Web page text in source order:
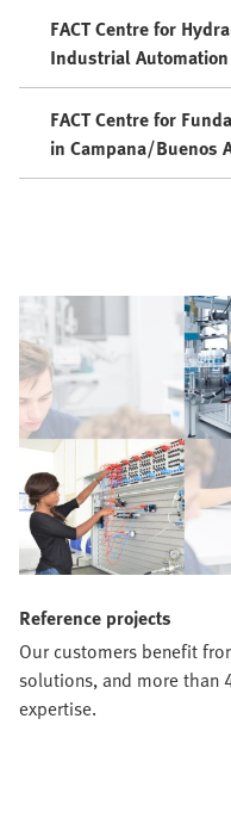
FACT Centre for
Industrial
FACT Centre for
in Campana/Buenos
Reference projects
Our customers benefit
solutions, and more than
expertise.